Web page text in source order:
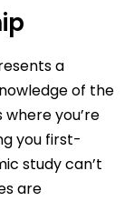
a
of the
where you’re
you first-
study can’t
are